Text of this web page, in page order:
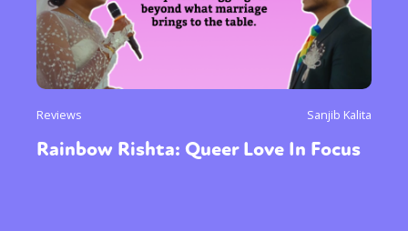
Reviews Sanjib Kalita
Rainbow Rishta: Queer Love In Focus